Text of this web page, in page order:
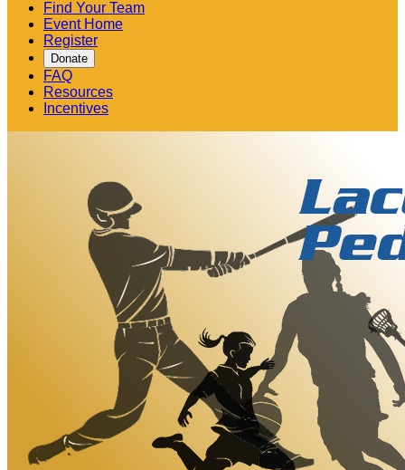
Find Your Team
Event Home
Register
Donate
FAQ
Resources
Incentives